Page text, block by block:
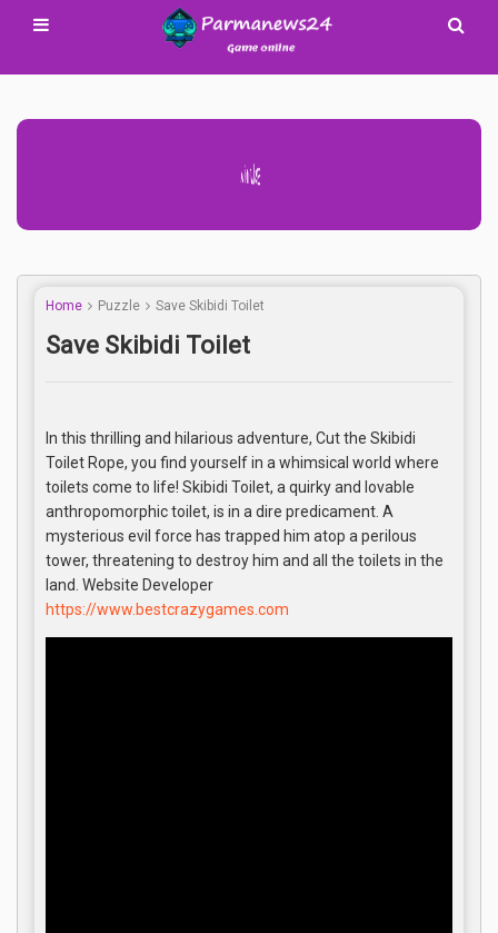
Advertisement Adsense
Home Puzzle Save Skibidi Toilet
Save Skibidi Toilet
In this thrilling and hilarious adventure, Cut the Skibidi
Toilet Rope, you find yourself in a whimsical world where
toilets come to life! Skibidi Toilet, a quirky and lovable
anthropomorphic toilet, is in a dire predicament. A
mysterious evil force has trapped him atop a perilous
tower, threatening to destroy him and all the toilets in the
land. Website Developer
https://www.bestcrazygames.com